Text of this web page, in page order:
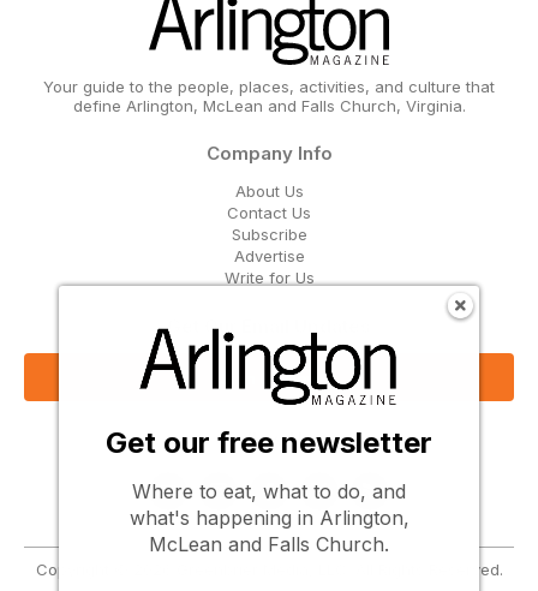
Your guide to the people, places, activities, and culture that
define Arlington, McLean and Falls Church, Virginia.
Company Info
About Us
Contact Us
Subscribe
Advertise
Write for Us
Get Our Email Updates
Sign Up Now
Follow Us
Copyright © 2026 Greenbrier Media, LLC. All Rights Reserved.
Get our free newsletter
Where to eat, what to do, and
what's happening in Arlington,
McLean and Falls Church.